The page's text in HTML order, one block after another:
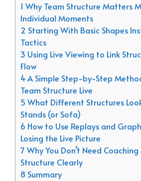
1 Why Team Structure Matters
Individual Moments
2 Starting With Basic Shapes
Tactics
3 Using Live Viewing to Link
Flow
4 A Simple Step-by-Step
Team Structure Live
5 What Different Structures
Stands (or Sofa)
6 How to Use Replays and
Losing the Live Picture
7 Why You Don’t Need
Structure Clearly
8 Summary